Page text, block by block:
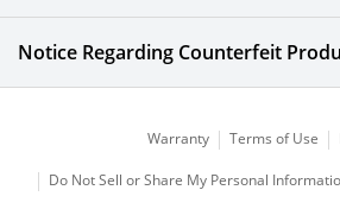
Industrial Ceramics
Corporate
Notice Regarding Counterfeit
Warranty Terms of Use
Do Not Sell or Share My Personal